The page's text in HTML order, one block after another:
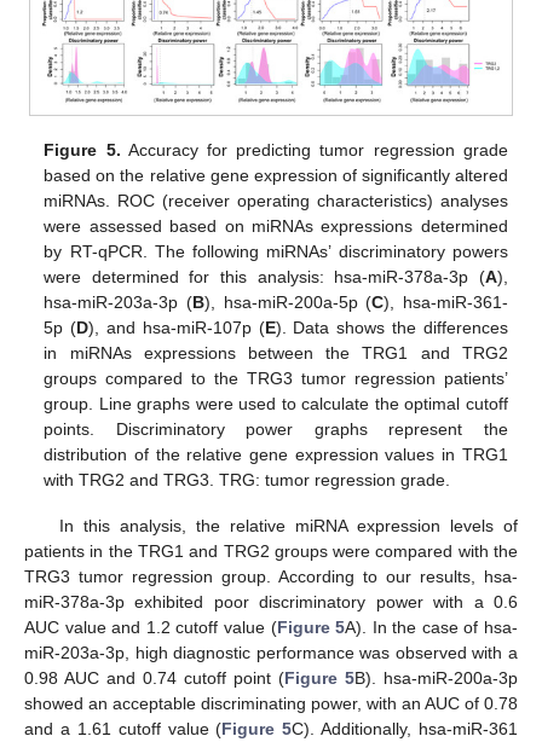
Figure 5. Accuracy for predicting tumor regression grade
based on the relative gene expression of significantly altered
miRNAs. ROC (receiver operating characteristics) analyses
were assessed based on miRNAs expressions determined
by RT-qPCR. The following miRNAs’ discriminatory powers
were determined for this analysis: hsa-miR-378a-3p (A),
hsa-miR-203a-3p (B), hsa-miR-200a-5p (C), hsa-miR-361-
5p (D), and hsa-miR-107p (E). Data shows the differences
in miRNAs expressions between the TRG1 and TRG2
groups compared to the TRG3 tumor regression patients’
group. Line graphs were used to calculate the optimal cutoff
points. Discriminatory power graphs represent the
distribution of the relative gene expression values in TRG1
with TRG2 and TRG3. TRG: tumor regression grade.
In this analysis, the relative miRNA expression levels of
patients in the TRG1 and TRG2 groups were compared with the
TRG3 tumor regression group. According to our results, hsa-
miR-378a-3p exhibited poor discriminatory power with a 0.6
AUC value and 1.2 cutoff value (Figure 5A). In the case of hsa-
miR-203a-3p, high diagnostic performance was observed with a
0.98 AUC and 0.74 cutoff point (Figure 5B). hsa-miR-200a-3p
showed an acceptable discriminating power, with an AUC of 0.78
and a 1.61 cutoff value (Figure 5C). Additionally, hsa-miR-361